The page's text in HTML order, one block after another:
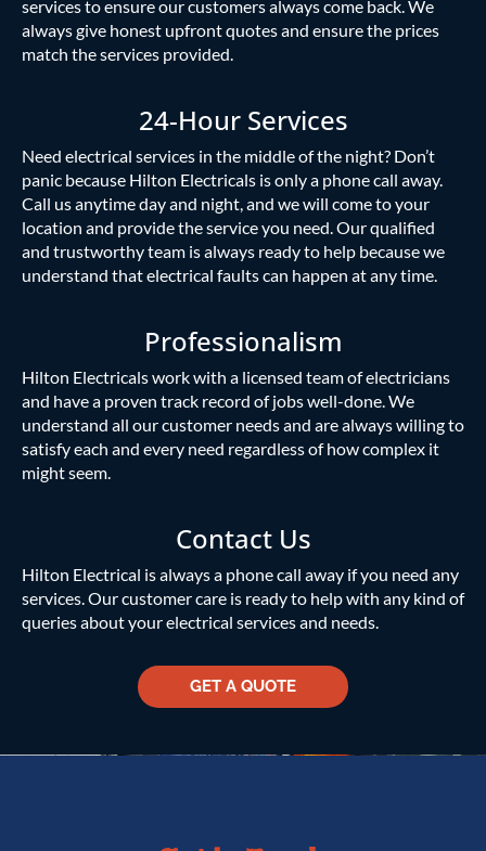
services to ensure our customers always come back. We
always give honest upfront quotes and ensure the prices
match the services provided.
24-Hour Services
Need electrical services in the middle of the night? Don’t
panic because Hilton Electricals is only a phone call away.
Call us anytime day and night, and we will come to your
location and provide the service you need. Our qualified
and trustworthy team is always ready to help because we
understand that electrical faults can happen at any time.
Professionalism
Hilton Electricals work with a licensed team of electricians
and have a proven track record of jobs well-done. We
understand all our customer needs and are always willing to
satisfy each and every need regardless of how complex it
might seem.
Contact Us
Hilton Electrical is always a phone call away if you need any
services. Our customer care is ready to help with any kind of
queries about your electrical services and needs.
GET A QUOTE